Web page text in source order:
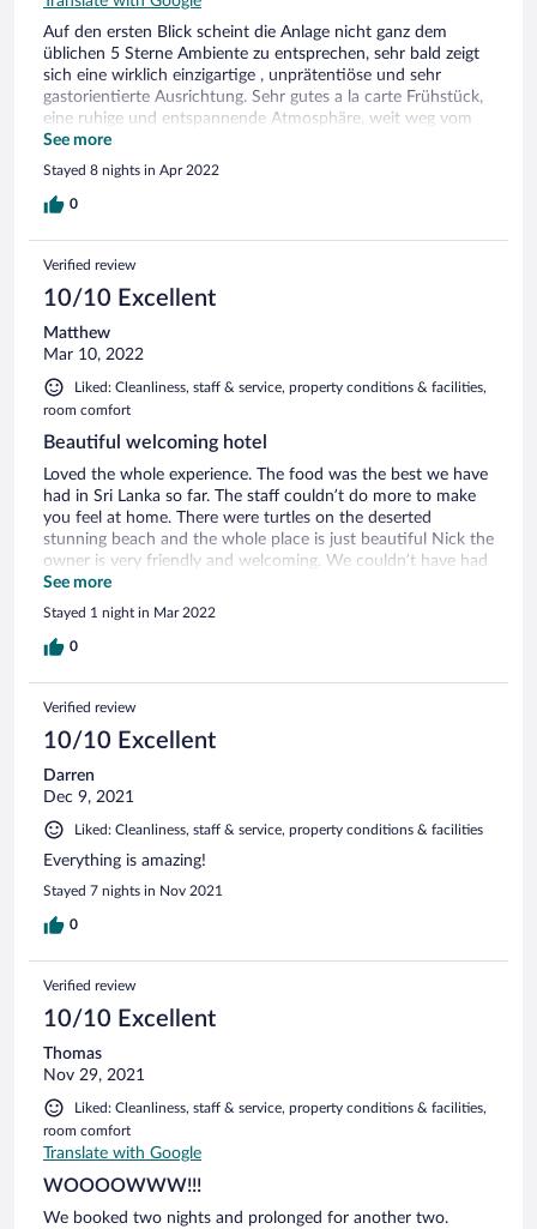
Auf den ersten Blick scheint die Anlage nicht ganz dem
üblichen 5 Sterne Ambiente zu entsprechen, sehr bald zeigt
sich eine wirklich einzigartige , unprätentiöse und sehr
gastorientierte Ausrichtung. Sehr gutes a la carte Frühstück,
eine ruhige und entspannende Atmosphäre, weit weg vom
Massentourismus. Sehr zu empfehlen für alle , denen die
professionelle Freundlichkeit der üblichen Kettenhotels nicht
mehr zusagt. Negativ ist nur die fehlende gute
Bademöglichkeit im rauen Meer und die Abwesenheit der
See more
Stayed 8 nights in Apr 2022
0
Verified review
10/10 Excellent
Matthew
Mar 10, 2022
Liked: Cleanliness, staff & service, property conditions & facilities,
room comfort
Beautiful welcoming hotel
Loved the whole experience. The food was the best we have
had in Sri Lanka so far. The staff couldn’t do more to make
you feel at home. There were turtles on the deserted
stunning beach and the whole place is just beautiful Nick the
owner is very friendly and welcoming. We couldn’t have had
a better time.
See more
Stayed 1 night in Mar 2022
0
Verified review
10/10 Excellent
Darren
Dec 9, 2021
Liked: Cleanliness, staff & service, property conditions & facilities
Everything is amazing!
Stayed 7 nights in Nov 2021
0
Verified review
10/10 Excellent
Thomas
Nov 29, 2021
Liked: Cleanliness, staff & service, property conditions & facilities,
room comfort
Translate with Google
WOOOOWWW!!!
We booked two nights and prolonged for another two.